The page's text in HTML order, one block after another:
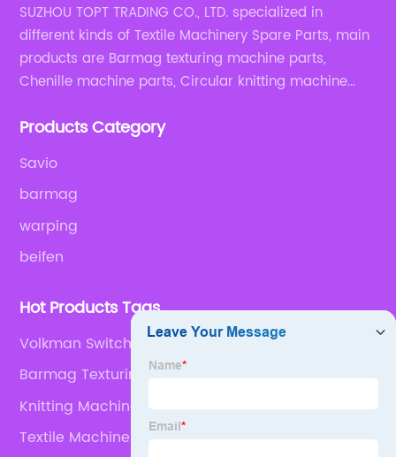
SUZHOU TOPT TRADING CO., LTD. specialized in
different kinds of Textile Machinery Spare Parts, main
products are Barmag texturing machine parts,
Chenille machine parts, Circular knitting machine
Products Category
Savio
barmag
warping
beifen
Hot Products Tags
Volkman Switch Air Valve
Barmag Texturing Machinery Parts
Knitting Machine Spares
Textile Machinery Spares